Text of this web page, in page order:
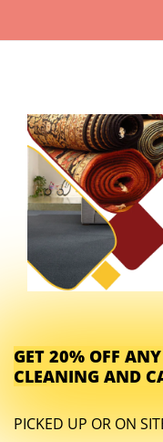
GET 20% OFF
CLEANING AND
PICKED UP OR ON